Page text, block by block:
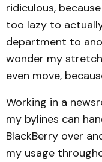
ridiculous,
too lazy to
department to
wonder my
even move,
Working in a
my bylines can
BlackBerry over
my usage